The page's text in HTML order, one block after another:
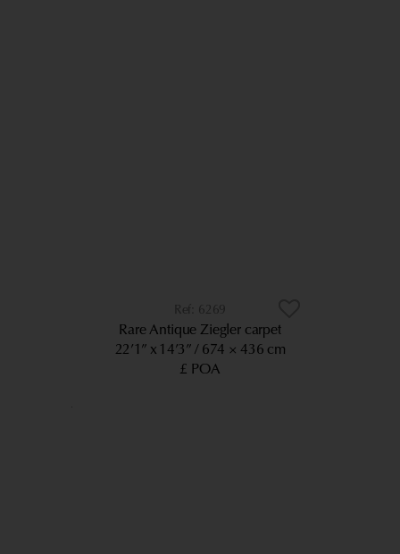
6269
Rare Antique Ziegler carpet
22’1” x 14’3” 674 × 436 cm
£ POA